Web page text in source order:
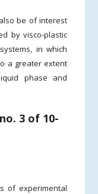
be of interest
by visco-plastic
in which
a greater extent
phase and
3 of 10-
of experimental